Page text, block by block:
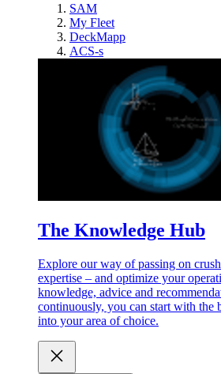
SAM
My Fleet
DeckMapp
ACS-s
The Knowledge Hub
Explore our way of passing on
expertise – and optimize your
knowledge, advice and
continuously, you can start with the
into your area of choice.